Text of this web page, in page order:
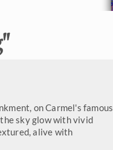
"
on Carmel's famous
sky glow with vivid
alive with